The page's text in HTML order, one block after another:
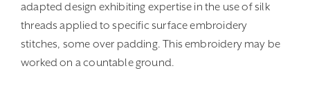
adapted design exhibiting expertise in the use of silk
threads applied to specific surface embroidery
stitches, some over padding. This embroidery may be
worked on a countable ground.